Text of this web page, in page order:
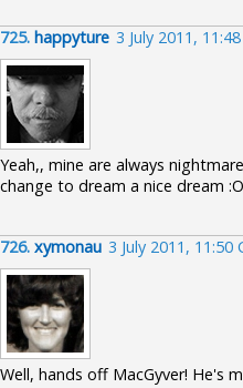
725. happyture 3 July 2011,
Yeah,, mine are always
change to dream a nice dream
726. xymonau 3 July 2011, 11:50
Well, hands off MacGyver! He's